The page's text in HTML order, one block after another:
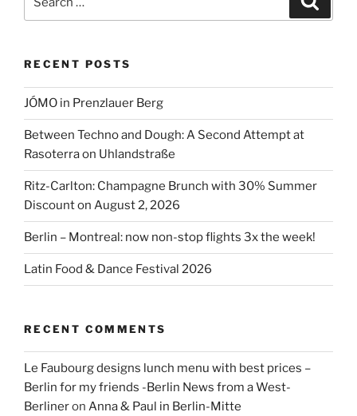
for:
RECENT POSTS
JÓMO in Prenzlauer Berg
Between Techno and Dough: A Second Attempt at
Rasoterra on Uhlandstraße
Ritz-Carlton: Champagne Brunch with 30% Summer
Discount on August 2, 2026
Berlin – Montreal: now non-stop flights 3x the week!
Latin Food & Dance Festival 2026
RECENT COMMENTS
Le Faubourg designs lunch menu with best prices –
Berlin for my friends -Berlin News from a West-
Berlineron Anna & Paul in Berlin-Mitte